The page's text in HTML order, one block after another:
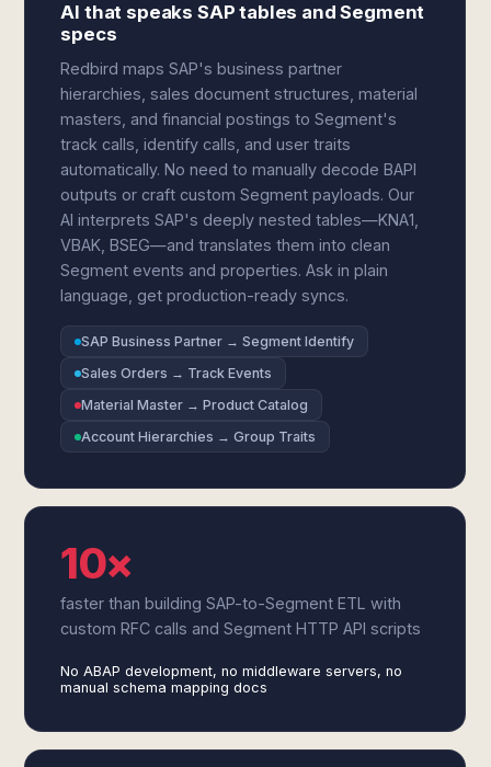
AI that speaks SAP tables and Segment
specs
Redbird maps SAP's business partner
hierarchies, sales document structures, material
masters, and financial postings to Segment's
track calls, identify calls, and user traits
automatically. No need to manually decode BAPI
outputs or craft custom Segment payloads. Our
AI interprets SAP's deeply nested tables—KNA1,
VBAK, BSEG—and translates them into clean
Segment events and properties. Ask in plain
language, get production-ready syncs.
SAP Business Partner → Segment Identify
Sales Orders → Track Events
Material Master → Product Catalog
Account Hierarchies → Group Traits
10×
faster than building SAP-to-Segment ETL with
custom RFC calls and Segment HTTP API scripts
No ABAP development, no middleware servers, no
manual schema mapping docs